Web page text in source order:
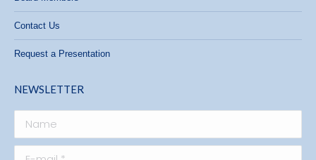
Contact Us
Request a Presentation
NEWSLETTER